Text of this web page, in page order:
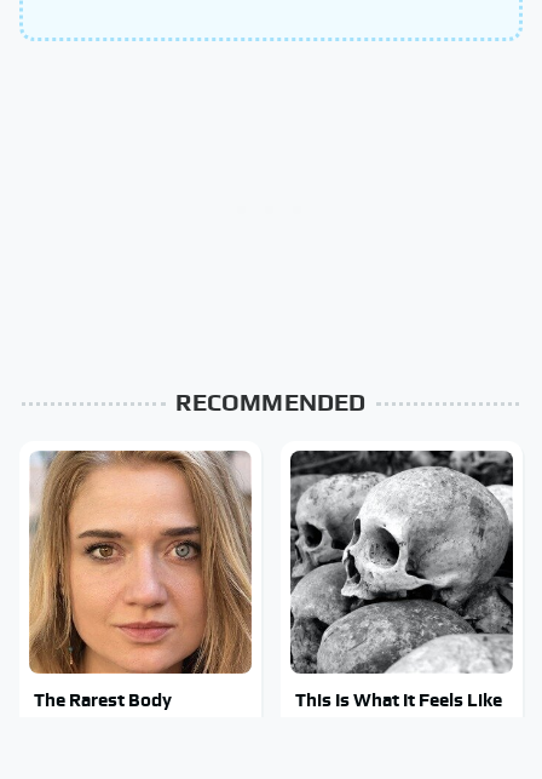
RECOMMENDED
The Rarest Body
This Is What It Feels Like